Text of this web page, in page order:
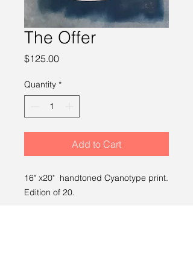
The Offer
$125.00Price
Quantity *
Add to Cart
16" x20" handtoned Cyanotype print.
Edition of 20.